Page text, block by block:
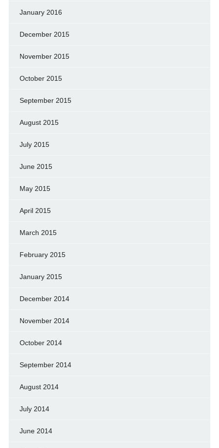
January 2016
December 2015
November 2015
October 2015
September 2015
August 2015
July 2015
June 2015
May 2015
April 2015
March 2015
February 2015
January 2015
December 2014
November 2014
October 2014
September 2014
August 2014
July 2014
June 2014